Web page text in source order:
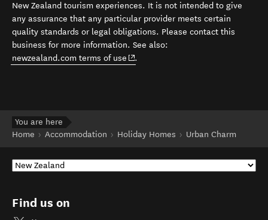
New Zealand tourism experiences. It is not intended to give
any assurance that any particular provider meets certain
quality standards or legal obligations. Please contact this
business for more information. See also:
newzealand.com terms of use (opens in new window)
.
You are here
Home
Accommodation Holiday Homes Urban Charm
Find us on